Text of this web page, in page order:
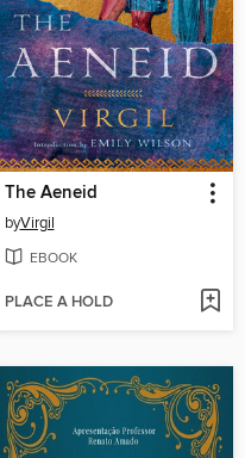
The Aeneid
byVirgil
EBOOK
PLACE A HOLD